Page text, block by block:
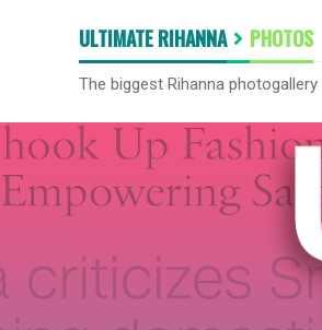
ULTIMATE RIHANNA PHOTOS
The biggest Rihanna